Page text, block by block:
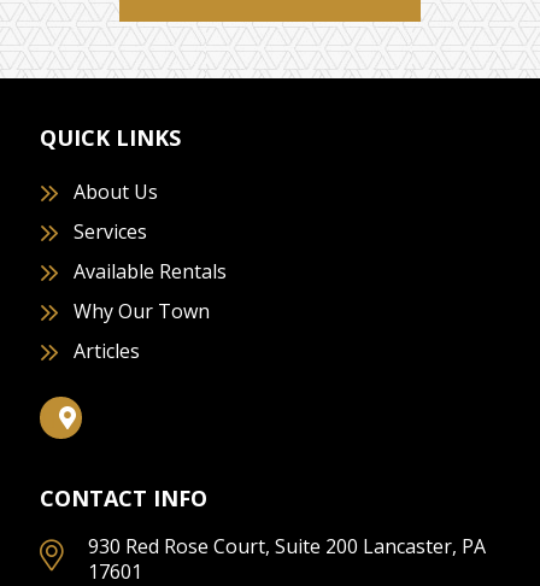
QUICK LINKS
About Us
Services
Available Rentals
Why Our Town
Articles
CONTACT INFO
930 Red Rose Court, Suite 200 Lancaster, PA
17601